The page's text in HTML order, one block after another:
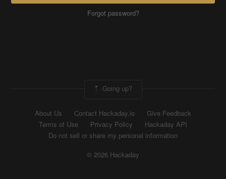
Forgot password?
Going up?
About Us Contact Hackaday.io
Give Feedback
Terms of Use
Privacy Policy
Hackaday API
Do not sell or share my personal information
© 2026 Hackaday